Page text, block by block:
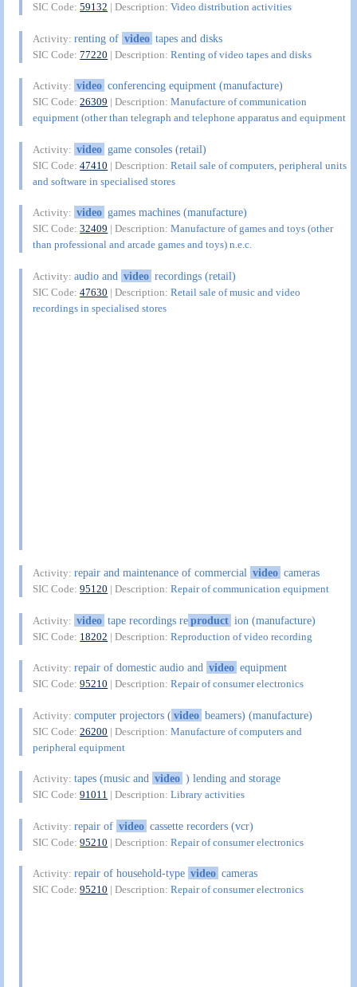
SIC Code:59132 | Description:Video distribution activities
Activity:renting of video tapes and disks
SIC Code:77220 | Description:Renting of video tapes and disks
Activity: video conferencing equipment (manufacture)
SIC Code:26309 | Description:Manufacture of communication
equipment (other than telegraph and telephone apparatus and equipment
Activity: video game consoles (retail)
SIC Code:47410 | Description:Retail sale of computers, peripheral units
and software in specialised stores
Activity: video games machines (manufacture)
SIC Code:32409 | Description:Manufacture of games and toys (other
than professional and arcade games and toys) n.e.c.
Activity:audio and video recordings (retail)
SIC Code:47630 | Description:Retail sale of music and video
recordings in specialised stores
Activity:repair and maintenance of commercial video cameras
SIC Code:95120 | Description:Repair of communication equipment
Activity: video tape recordings reproduct ion (manufacture)
SIC Code: 18202 | Description:Reproduction of video recording
Activity:repair of domestic audio and video equipment
SIC Code:95210 | Description:Repair of consumer electronics
Activity:computer projectors (video beamers) (manufacture)
SIC Code:26200 | Description:Manufacture of computers and
peripheral equipment
Activity:tapes (music and video ) lending and storage
SIC Code:91011 | Description:Library activities
Activity:repair of video cassette recorders (vcr)
SIC Code:95210 | Description:Repair of consumer electronics
Activity:repair of household-type video cameras
SIC Code:95210 | Description:Repair of consumer electronics